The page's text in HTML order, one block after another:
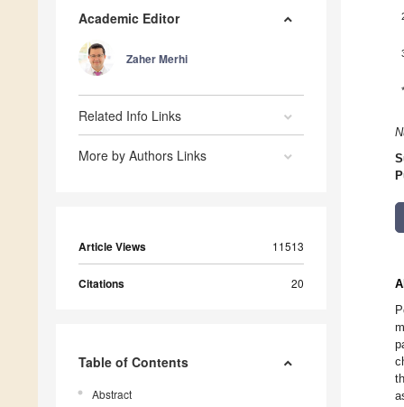
Academic Editor
Zaher Merhi
Related Info Links
More by Authors Links
Article Views 11513
Citations 20
Table of Contents
Abstract
*